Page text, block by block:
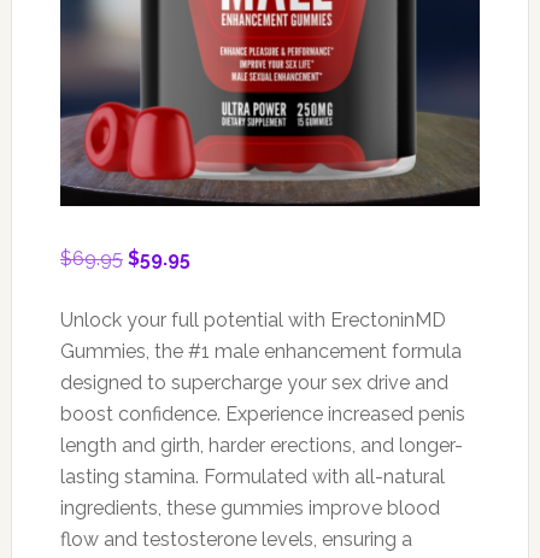
$69.95 Original
was:
$69.95.
$59.95Current
is:
$59.95.
Unlock your full potential with ErectoninMD
Gummies, the #1 male enhancement formula
designed to supercharge your sex drive and
boost confidence. Experience increased penis
length and girth, harder erections, and longer-
lasting stamina. Formulated with all-natural
ingredients, these gummies improve blood
flow and testosterone levels, ensuring a